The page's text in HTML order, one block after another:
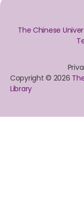
The Chinese
Copyright © 2026
Library